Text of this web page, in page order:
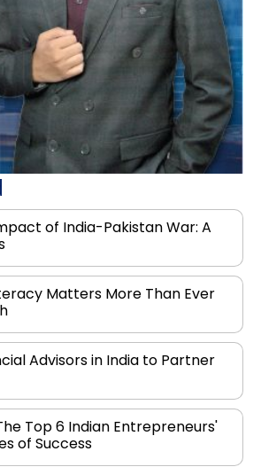
of India-Pakistan War: A
Matters More Than Ever
Advisors in India to Partner
of Success